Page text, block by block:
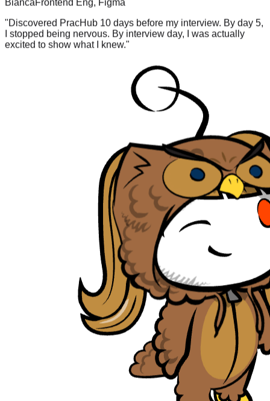
"Discovered PracHub 10 days before my interview. By day 5,
I stopped being nervous. By interview day, I was actually
excited to show what I knew."